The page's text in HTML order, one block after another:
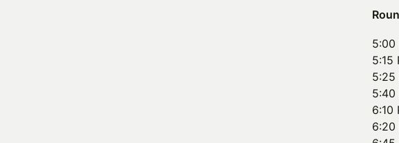
5:00
5:15
5:25
5:40
6:10
6:20